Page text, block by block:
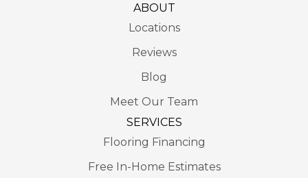
ABOUT
Locations
Reviews
Blog
Meet Our Team
SERVICES
Flooring Financing
Free In-Home Estimates